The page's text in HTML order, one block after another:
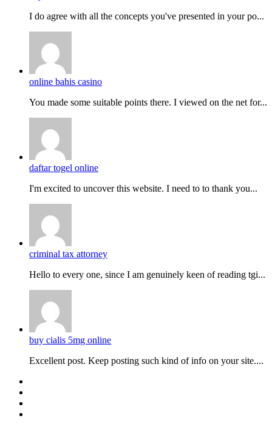
I do agreе with all the concepts you've presented in your po...
online bahis casino
You made some suitable points there. I viewed on the net for...
daftar togel online
I'm excited to uncover this website. I need to to thank you...
criminal tax attorney
Hello to every one, since I am genuinely keen of reading tgi...
buy cialis 5mg online
Excellent post. Keep posting such kind of info on your site....